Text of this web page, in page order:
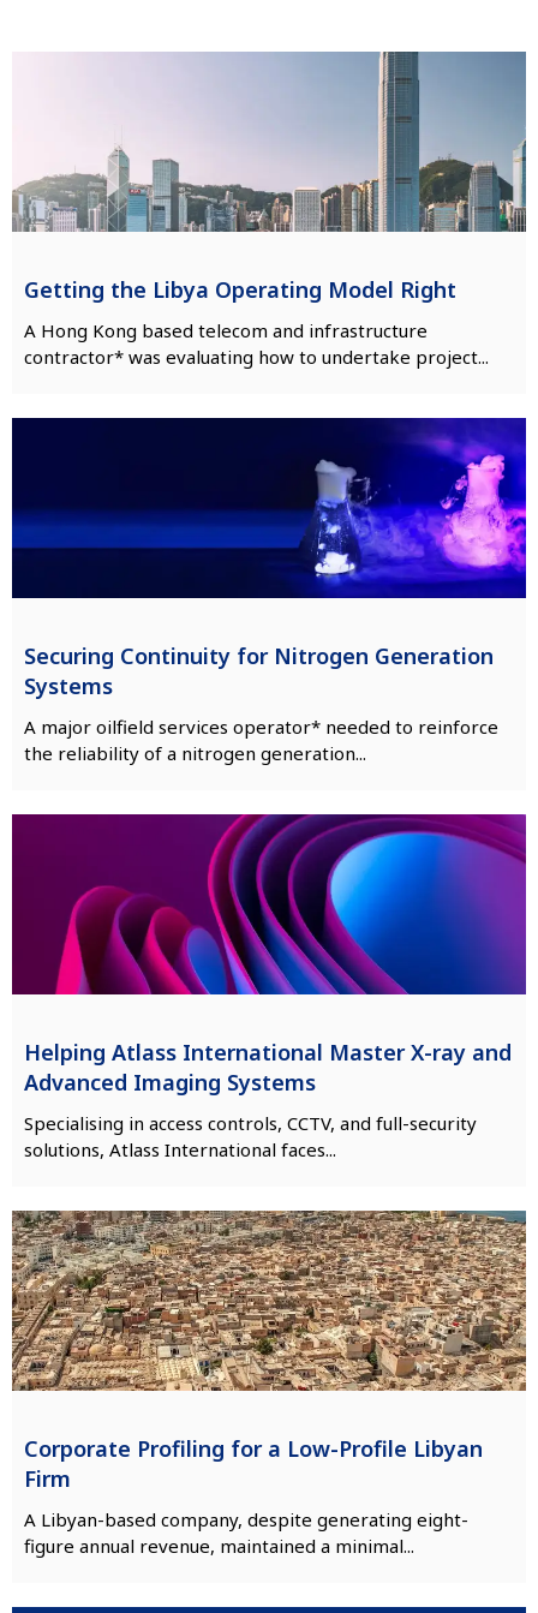
Getting the Libya Operating Model Right
A Hong Kong based telecom and infrastructure
contractor* was evaluating how to undertake project...
Securing Continuity for Nitrogen Generation
Systems
A major oilfield services operator* needed to reinforce
the reliability of a nitrogen generation...
Helping Atlass International Master X-ray and
Advanced Imaging Systems
Specialising in access controls, CCTV, and full-security
solutions, Atlass International faces...
Corporate Profiling for a Low-Profile Libyan
Firm
A Libyan-based company, despite generating eight-
figure annual revenue, maintained a minimal...